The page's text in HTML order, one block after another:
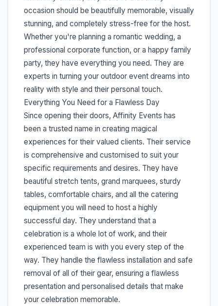
occasion should be beautifully memorable, visually
stunning, and completely stress-free for the host.
Whether you're planning a romantic wedding, a
professional corporate function, or a happy family
party, they have everything you need. They are
experts in turning your outdoor event dreams into
reality with style and their personal touch.
Everything You Need for a Flawless Day
Since opening their doors, Affinity Events has
been a trusted name in creating magical
experiences for their valued clients. Their service
is comprehensive and customised to suit your
specific requirements and desires. They have
beautiful stretch tents, grand marquees, sturdy
tables, comfortable chairs, and all the catering
equipment you will need to host a highly
successful day. They understand that a
celebration is a whole lot of work, and their
experienced team is with you every step of the
way. They handle the flawless installation and safe
removal of all of their gear, ensuring a flawless
presentation and personalised details that make
your celebration memorable.